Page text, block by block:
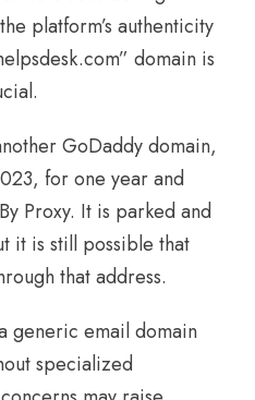
platform’s authenticity
domain is
GoDaddy domain,
for one year and
Proxy. It is parked and
it is still possible that
that address.
generic email domain
specialized